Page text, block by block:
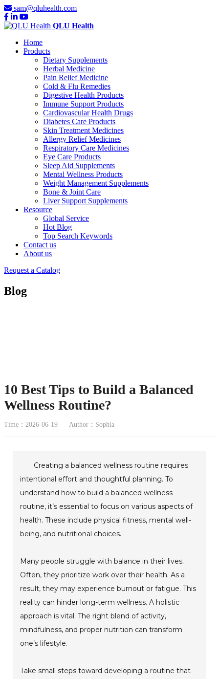
sam@qluhealth.com
QLU Health
Home
Products
Dietary Supplements
Herbal Medicine
Pain Relief Medicine
Cold & Flu Remedies
Digestive Health Products
Immune Support Products
Cardiovascular Health Drugs
Diabetes Care Products
Skin Treatment Medicines
Allergy Relief Medicines
Respiratory Care Medicines
Eye Care Products
Sleep Aid Supplements
Mental Wellness Products
Weight Management Supplements
Bone & Joint Care
Liver Support Supplements
Resource
Global Service
Hot Blog
Top Search Keywords
Contact us
About us
Request a Catalog
Blog
10 Best Tips to Build a Balanced
Wellness Routine?
Time：2026-06-19 Author：Sophia
Creating a balanced wellness routine requires
intentional effort and thoughtful planning. To
understand how to build a balanced wellness
routine, it’s essential to focus on various aspects of
health. These include physical fitness, mental well-
being, and nutritional choices.
Many people struggle with balance in their lives.
Often, they prioritize work over their health. As a
result, they may experience burnout or fatigue. This
reality can hinder long-term wellness. A holistic
approach is vital. The right blend of activity,
mindfulness, and proper nutrition can transform
one’s lifestyle.
Take small steps toward developing a routine that